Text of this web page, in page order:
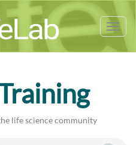
life science community